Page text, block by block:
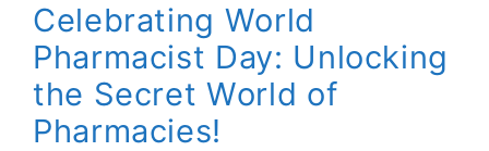
Celebrating World
Pharmacist Day: Unlocking
the Secret World of
Pharmacies!